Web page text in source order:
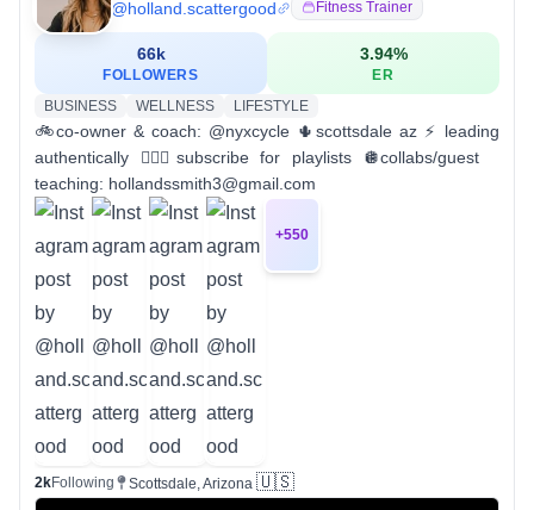
@holland.scattergood Fitness Trainer
66k
FOLLOWERS
3.94%
ER
BUSINESS
WELLNESS LIFESTYLE
🚲co-owner & coach: @nyxcycle 🌵scottsdale az ⚡️ leading
authentically 🧚🏻‍♀️subscribe for playlists 🪩collabs/guest
teaching: hollandssmith3@gmail.com
+550
2kFollowing Scottsdale, Arizona 🇺🇸